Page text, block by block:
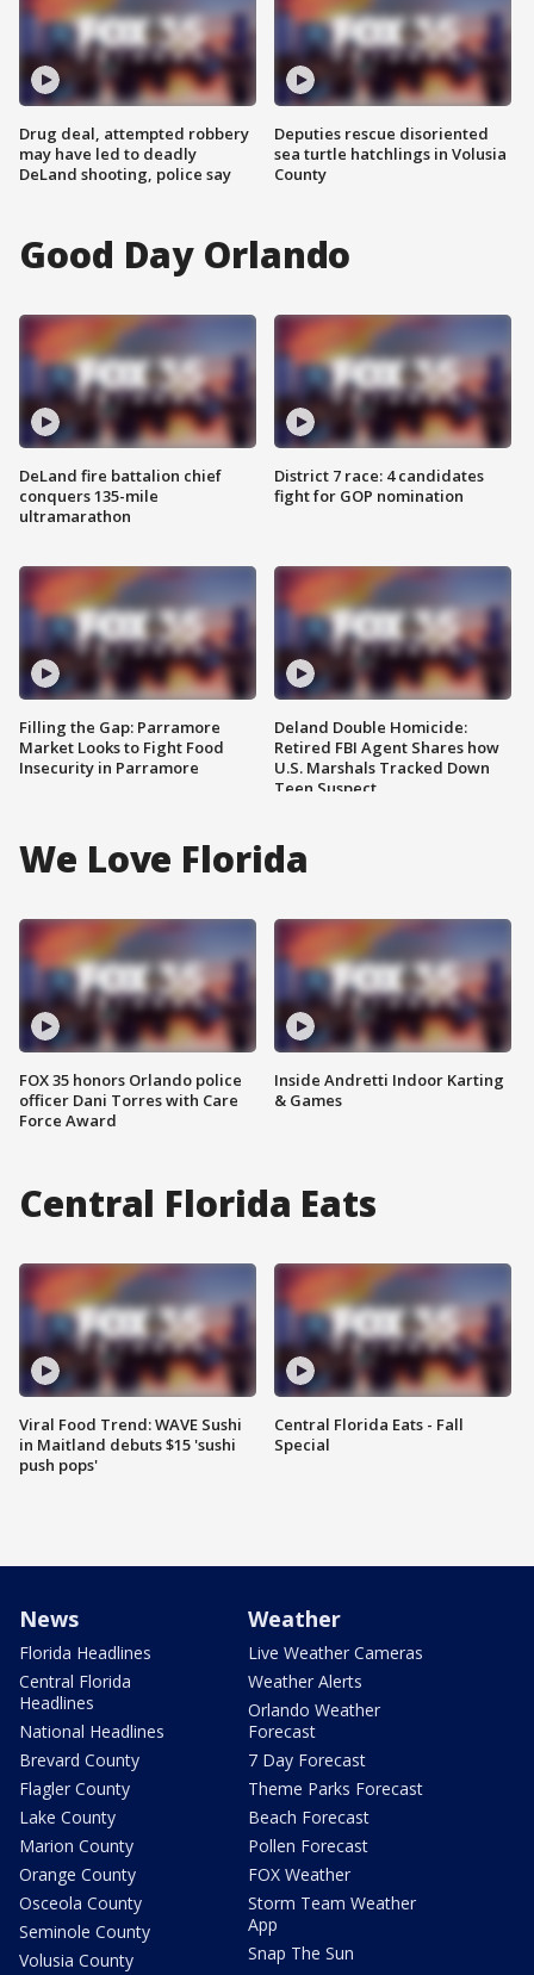
Drug deal, attempted robbery
may have led to deadly
DeLand shooting, police say
Deputies rescue disoriented
sea turtle hatchlings in Volusia
County
Good Day Orlando
DeLand fire battalion chief
conquers 135-mile
ultramarathon
Filling the Gap: Parramore
Market Looks to Fight Food
Insecurity in Parramore
District 7 race: 4 candidates
fight for GOP nomination
Deland Double Homicide:
Retired FBI Agent Shares how
U.S. Marshals Tracked Down
Teen Suspect
We Love Florida
FOX 35 honors Orlando police
officer Dani Torres with Care
Force Award
Inside Andretti Indoor Karting
& Games
Central Florida Eats
Viral Food Trend: WAVE Sushi
in Maitland debuts $15 'sushi
push pops'
Central Florida Eats - Fall
Special
News
Florida Headlines
Central Florida
Headlines
National Headlines
Brevard County
Flagler County
Lake County
Marion County
Orange County
Osceola County
Seminole County
Volusia County
Weather
Live Weather Cameras
Weather Alerts
Orlando Weather
Forecast
7 Day Forecast
Theme Parks Forecast
Beach Forecast
Pollen Forecast
FOX Weather
Storm Team Weather
App
Snap The Sun